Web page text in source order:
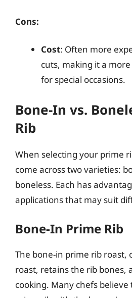
Cons:
Cost: Often more
cuts, making it a
for special occasions.
Bone-In vs.
Rib
When selecting your prime
come across two varieties:
boneless. Each has
applications that may suit
Bone-In Prime Rib
The bone-in prime rib roast,
roast, retains the rib bones,
cooking. Many chefs believe